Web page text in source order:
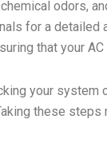
odors,
for a
that your
your
these